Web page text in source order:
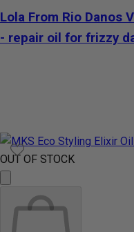
Lola From Rio Danos
- repair oil for frizzy
OUT OF STOCK